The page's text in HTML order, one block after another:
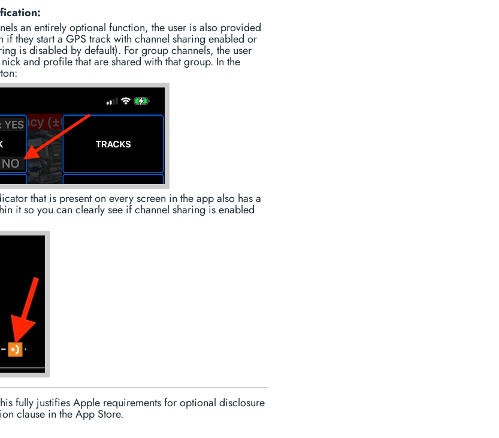
an entirely optional function, the user is also provided
they start a GPS track with channel sharing enabled or
is disabled by default). For group channels, the user
and profile that are shared with that group. In the
that is present on every screen in the app also has a
it so you can clearly see if channel sharing is enabled
fully justifies Apple requirements for optional disclosure
clause in the App Store.